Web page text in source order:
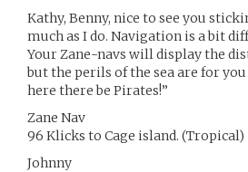
Kathy, Benny, nice to see you
much as I do. Navigation is a bit
Your Zane-navs will display the
but the perils of the sea are for
here there be Pirates!”
Zane Nav
96 Klicks to Cage island. (Tropical)
Johnny